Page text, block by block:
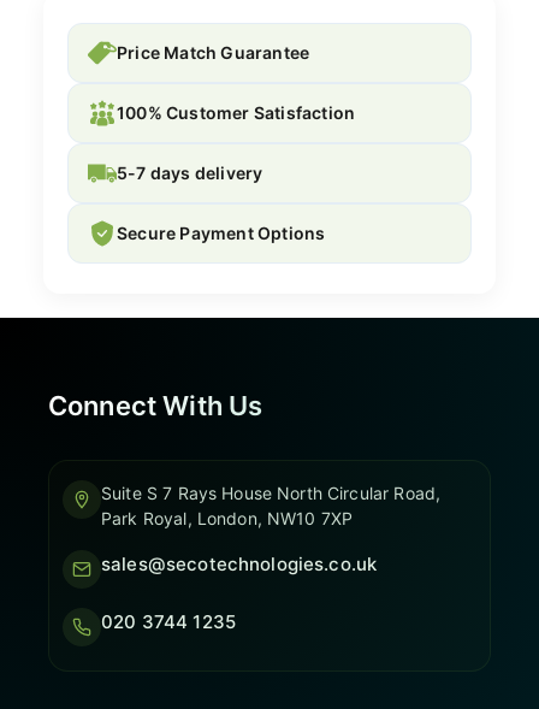
Price Match Guarantee
100% Customer Satisfaction
5-7 days delivery
Secure Payment Options
Connect With Us
Suite S 7 Rays House North Circular Road,
Park Royal, London, NW10 7XP
sales@secotechnologies.co.uk
020 3744 1235